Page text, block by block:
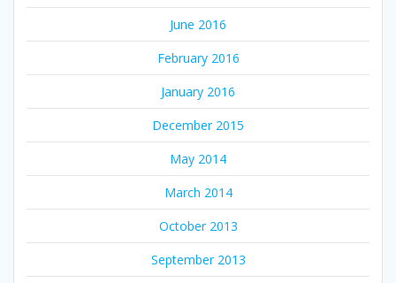
June 2016
February 2016
January 2016
December 2015
May 2014
March 2014
October 2013
September 2013